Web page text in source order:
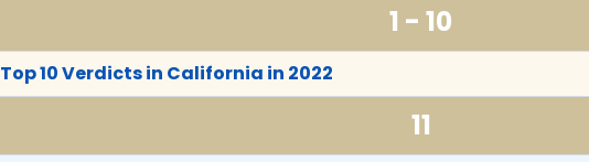
1 - 10
Top 10 Verdicts in California in 2022
11